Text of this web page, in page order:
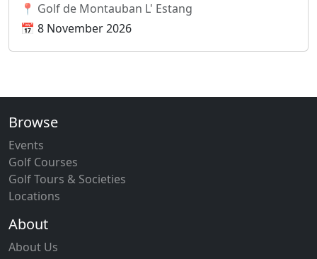
📍 Golf de Montauban L' Estang
📅 8 November 2026
Browse
Events
Golf Courses
Golf Tours & Societies
Locations
About
About Us